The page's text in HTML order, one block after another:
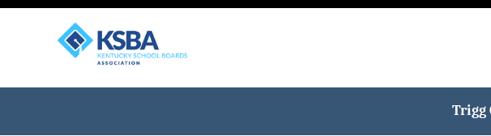
Trigg